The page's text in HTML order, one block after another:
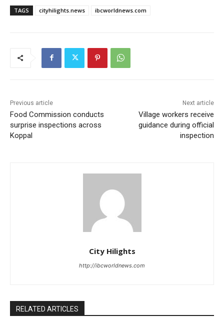
TAGS cityhilights.news ibcworldnews.com
Previous article
Food Commission conducts
surprise inspections across
Koppal
Next article
Village workers receive
guidance during official
inspection
City Hilights
http://ibcworldnews.com
RELATED ARTICLES